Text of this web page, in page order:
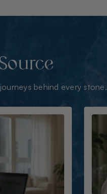
behind every stone.